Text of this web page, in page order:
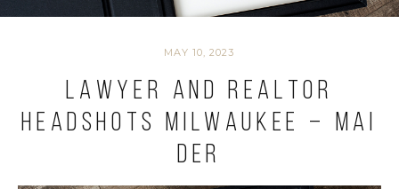
MAY 10, 2023
Lawyer and Realtor
Headshots Milwaukee – Mai
Der